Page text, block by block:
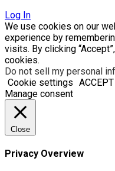
Log In
We use cookies on our
experience by
visits. By clicking
cookies.
Do not sell my personal
Cookie settings ACCEPT
Manage consent
Close
Privacy Overview